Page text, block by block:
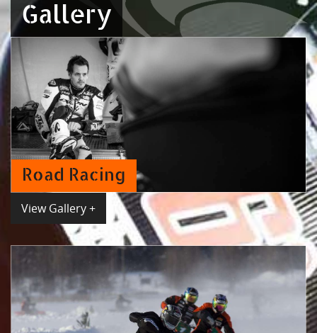
Gallery
Road Racing
View Gallery +